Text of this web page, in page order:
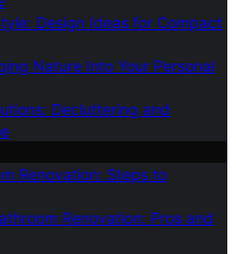
Design Ideas for Compact
Nature Into Your Personal
Decluttering and
Renovation: Steps to
Renovation: Pros and